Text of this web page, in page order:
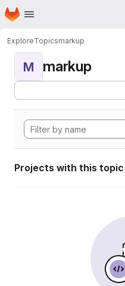
Skip to main content
Homepage
ExploreTopicsmarkup
M markup
Projects with this topic